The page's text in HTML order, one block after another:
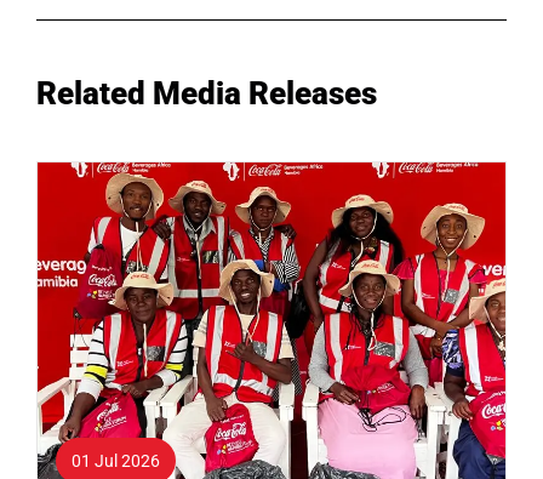
Related Media Releases
01 Jul 2026